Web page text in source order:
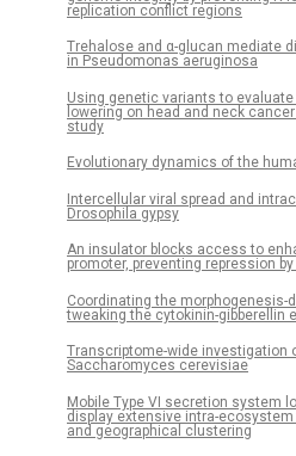
replication conflict regions
Trehalose and α-glucan mediate
in Pseudomonas aeruginosa
Using genetic variants to
lowering on head and neck
study
Evolutionary dynamics of the
Intercellular viral spread and
Drosophila gypsy
An insulator blocks access to
promoter, preventing repression
Coordinating the morphogenesis-
tweaking the cytokinin-gibberellin
Transcriptome-wide investigation
Saccharomyces cerevisiae
Mobile Type VI secretion system
display extensive intra-
and geographical clustering